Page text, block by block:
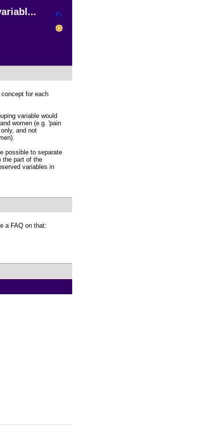
for each
variable would
women (e.g. 'pain
and not
possible to separate
the part of the
variables in
a FAQ on that: